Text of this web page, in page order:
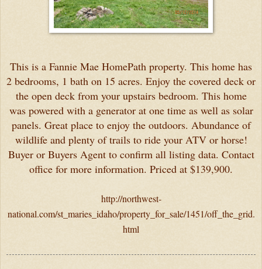
This is a Fannie Mae HomePath property. This home has
2 bedrooms, 1 bath on 15 acres. Enjoy the covered deck or
the open deck from your upstairs bedroom. This home
was powered with a generator at one time as well as solar
panels. Great place to enjoy the outdoors. Abundance of
wildlife and plenty of trails to ride your ATV or horse!
Buyer or Buyers Agent to confirm all listing data. Contact
office for more information. Priced at $139,900.
http://northwest-
national.com/st_maries_idaho/property_for_sale/1451/off_the_grid.
html